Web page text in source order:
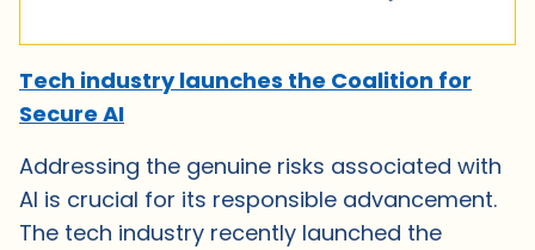
Tech industry launches the Coalition for
Secure AI
Addressing the genuine risks associated with
AI is crucial for its responsible advancement.
The tech industry recently launched the